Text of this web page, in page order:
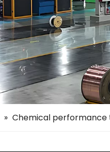
» Chemical performance